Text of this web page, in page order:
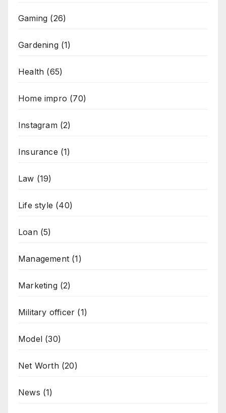
Gaming (26)
Gardening(1)
Health (65)
Home impro (70)
Instagram(2)
Insurance (1)
Law (19)
Life style (40)
Loan(5)
Management (1)
Marketing(2)
Military officer (1)
Model (30)
Net Worth(20)
News (1)